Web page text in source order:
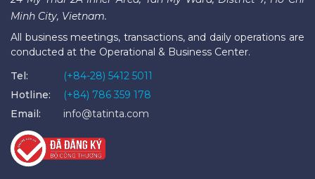
Minh City, Vietnam.
All business meetings, transactions, and daily operations are
conducted at the Operational & Business Center.
Tel:
(+84-28) 5412 5011
Hotline:
(+84) 786 359 178
Email:
info@tatinta.com